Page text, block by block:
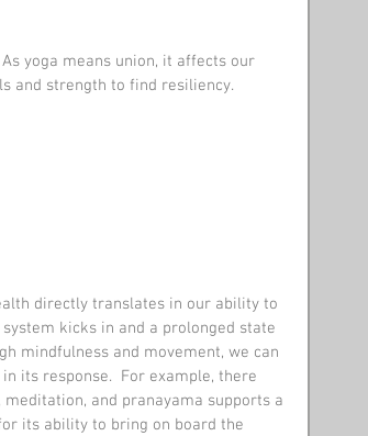
yoga means union, it affects our
and strength to find resiliency.
directly translates in our ability to
kicks in and a prolonged state
mindfulness and movement, we can
its response.  For example, there
and pranayama supports a
its ability to bring on board the